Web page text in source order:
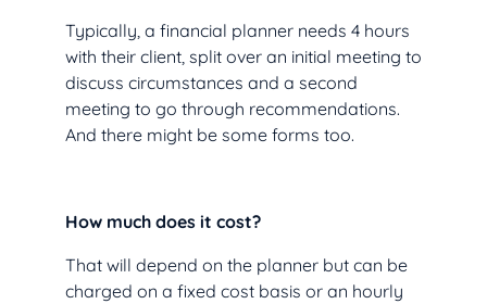
Typically, a financial planner needs 4 hours
with their client, split over an initial meeting to
discuss circumstances and a second
meeting to go through recommendations.
And there might be some forms too.
How much does it cost?
That will depend on the planner but can be
charged on a fixed cost basis or an hourly